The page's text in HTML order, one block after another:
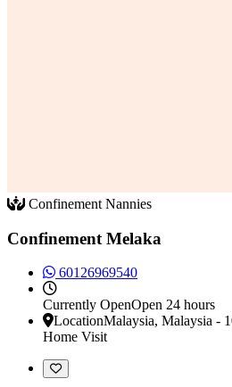
Confinement Nannies
Confinement Melaka
60126969540
Currently OpenOpen 24 hours
LocationMalaysia, Malaysia -
Home Visit